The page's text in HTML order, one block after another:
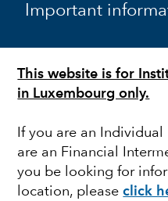
Important
This website is for
in Luxembourg only.
If you are an
are an Financial
you be looking for
location, pleaseclick
POLITICS